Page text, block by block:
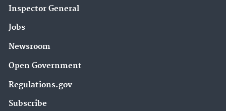
Inspector General
Jobs
Newsroom
Open Government
Regulations.gov
Subscribe